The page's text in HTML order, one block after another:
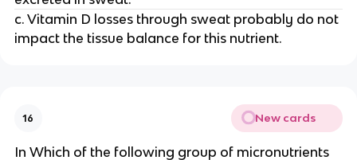
c. Vitamin D losses through sweat probably do not
impact the tissue balance for this nutrient.
16 New cards
In Which of the following group of micronutrients